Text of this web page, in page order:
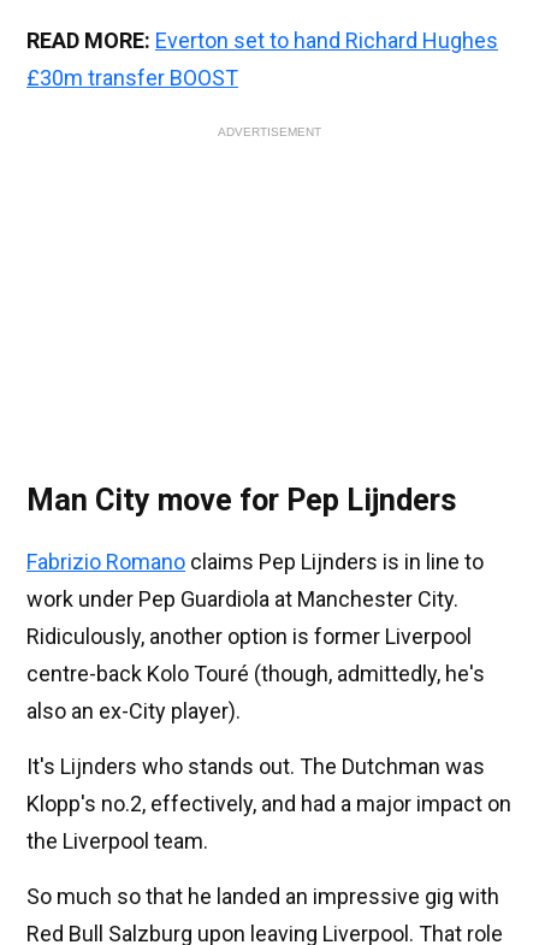
READ MORE: Everton set to hand Richard Hughes
£30m transfer BOOST
ADVERTISEMENT
Man City move for Pep Lijnders
Fabrizio Romano claims Pep Lijnders is in line to
work under Pep Guardiola at Manchester City.
Ridiculously, another option is former Liverpool
centre-back Kolo Touré (though, admittedly, he's
also an ex-City player).
It's Lijnders who stands out. The Dutchman was
Klopp's no.2, effectively, and had a major impact on
the Liverpool team.
So much so that he landed an impressive gig with
Red Bull Salzburg upon leaving Liverpool. That role